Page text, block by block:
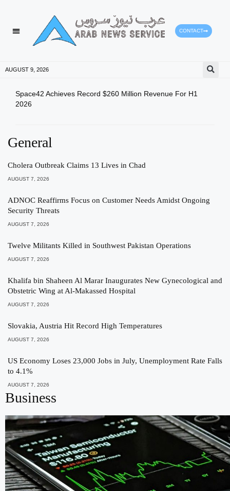
CONTACT
AUGUST 9, 2026
Space42 Achieves Record $260 Million Revenue For H1
2026
General
Cholera Outbreak Claims 13 Lives in Chad
AUGUST 7, 2026
ADNOC Reaffirms Focus on Customer Needs Amidst Ongoing
Security Threats
AUGUST 7, 2026
Twelve Militants Killed in Southwest Pakistan Operations
AUGUST 7, 2026
Khalifa bin Shaheen Al Marar Inaugurates New Gynecological and
Obstetric Wing at Al-Makassed Hospital
AUGUST 7, 2026
Slovakia, Austria Hit Record High Temperatures
AUGUST 7, 2026
US Economy Loses 23,000 Jobs in July, Unemployment Rate Falls
to 4.1%
AUGUST 7, 2026
Business